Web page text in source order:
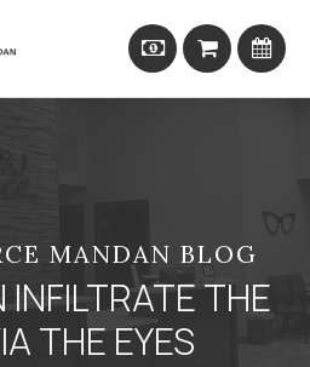
MANDAN BLOG
THE
THE EYES